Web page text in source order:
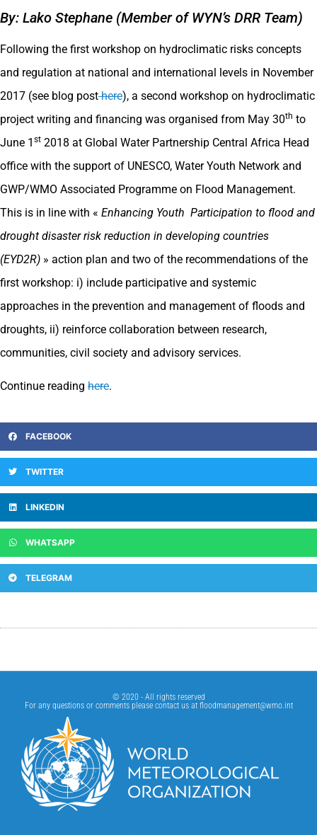
By: Lako Stephane (Member of WYN’s DRR Team)
Following the first workshop on hydroclimatic risks concepts
and regulation at national and international levels in November
2017 (see blog posthere), a second workshop on hydroclimatic
project writing and financing was organised from May 30th to
June 1 st 2018 at Global Water Partnership Central Africa Head
office with the support of UNESCO, Water Youth Network and
GWP/WMO Associated Programme on Flood Management.
This is in line with « Enhancing Youth Participation to flood and
drought disaster risk reduction in developing countries
(EYD2R) » action plan and two of the recommendations of the
first workshop: i) include participative and systemic
approaches in the prevention and management of floods and
droughts, ii) reinforce collaboration between research,
communities, civil society and advisory services.
Continue reading here.
FACEBOOK
TWITTER
LINKEDIN
WHATSAPP
TELEGRAM
© 2020 - All rights reserved
For any questions or comments please contact us at floodmanagement@wmo.int